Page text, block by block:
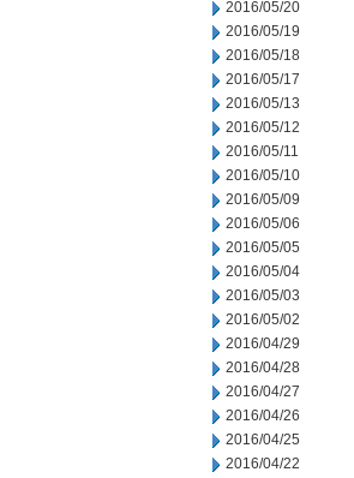
2016/05/20
2016/05/19
2016/05/18
2016/05/17
2016/05/13
2016/05/12
2016/05/11
2016/05/10
2016/05/09
2016/05/06
2016/05/05
2016/05/04
2016/05/03
2016/05/02
2016/04/29
2016/04/28
2016/04/27
2016/04/26
2016/04/25
2016/04/22